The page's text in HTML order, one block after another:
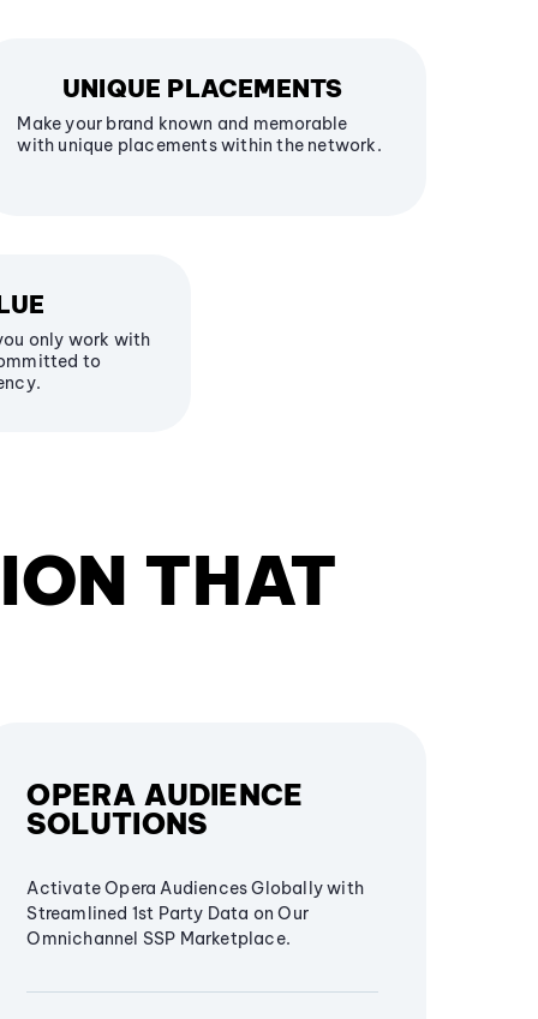
UNIQUE PLACEMENTS
Make your brand known and memorable
with unique placements within the network.
only work with
to
THAT
OPERA AUDIENCE
SOLUTIONS
Activate Opera Audiences Globally with
Streamlined 1st Party Data on Our
Omnichannel SSP Marketplace.